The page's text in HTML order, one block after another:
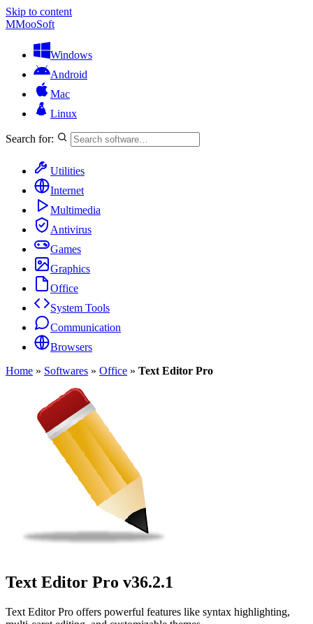
Skip to content
MMooSoft
Windows
Android
Mac
Linux
Search for:
Utilities
Internet
Multimedia
Antivirus
Games
Graphics
Office
System Tools
Communication
Browsers
Home » Softwares » Office » Text Editor Pro
Text Editor Pro v36.2.1
Text Editor Pro offers powerful features like syntax highlighting,